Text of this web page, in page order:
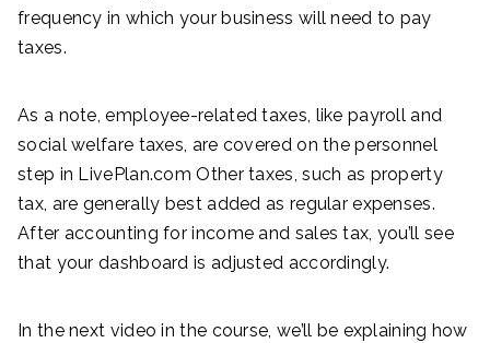
frequency in which your business will need to pay
taxes.
As a note, employee-related taxes, like payroll and
social welfare taxes, are covered on the personnel
step in LivePlan.com Other taxes, such as property
tax, are generally best added as regular expenses.
After accounting for income and sales tax, you’ll see
that your dashboard is adjusted accordingly.
In the next video in the course, we’ll be explaining how